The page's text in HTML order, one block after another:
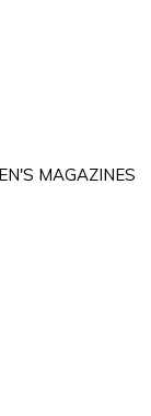
MAGAZINES